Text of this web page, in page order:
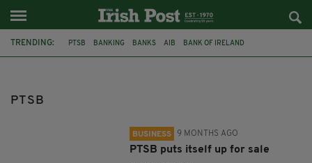
TRENDING: PTSB BANKING BANKS AIB BANK OF IRELAND
PTSB
BUSINESS 9 MONTHS AGO
PTSB puts itself up for sale